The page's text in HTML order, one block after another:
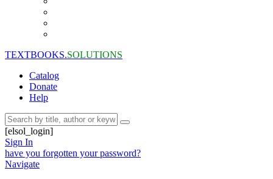
TEXTBOOKS.SOLUTIONS
Catalog
Donate
Help
[elsol_login]
Sign In
have you forgotten your password?
Navigate